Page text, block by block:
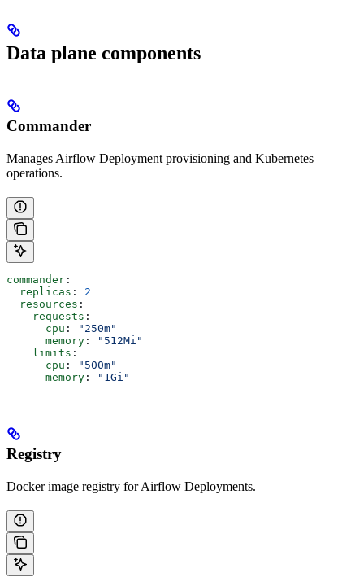
Data plane components
Commander
Manages Airflow Deployment provisioning and Kubernetes
operations.
commander :
  replicas
: 2
  resources
:
    requests
:
      cpu
:
"250m"
      memory
:
"512Mi"
    limits
:
      cpu
:
"500m"
      memory
: "1Gi"
Registry
Docker image registry for Airflow Deployments.